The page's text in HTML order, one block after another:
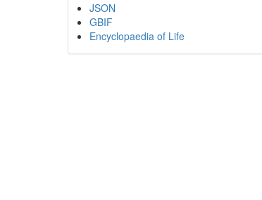
JSON
GBIF
Encyclopaedia of Life